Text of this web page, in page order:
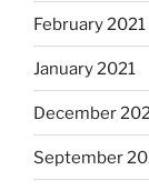
February 2021
January 2021
December
September